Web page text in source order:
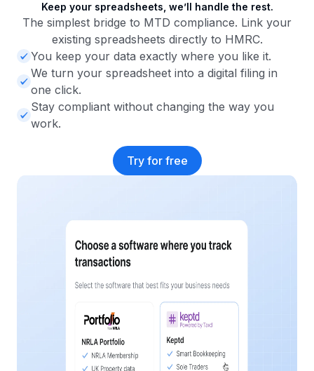
Keep your spreadsheets, we’ll handle the rest.
The simplest bridge to MTD compliance. Link your
existing spreadsheets directly to HMRC.
You keep your data exactly where you like it.
We turn your spreadsheet into a digital filing in
one click.
Stay compliant without changing the way you
work.
Try for free